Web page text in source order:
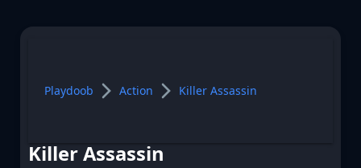
Playdoob Action Killer Assassin
Killer Assassin